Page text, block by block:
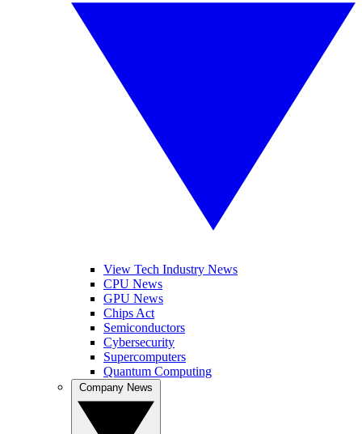
View Tech Industry News
CPU News
GPU News
Chips Act
Semiconductors
Cybersecurity
Supercomputers
Quantum Computing